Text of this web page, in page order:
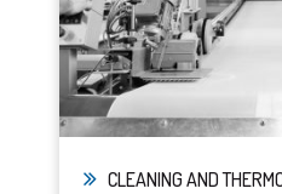
CLEANING AND